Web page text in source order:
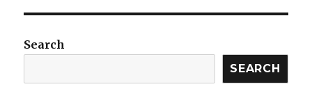
Search
SEARCH